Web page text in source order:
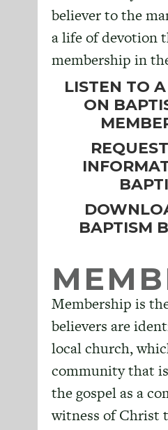
believer to the
a life of devotion
membership in
LISTEN TO
ON
BAPTISM
Membership is
believers are
local church,
community that
the gospel as a
witness of Christ